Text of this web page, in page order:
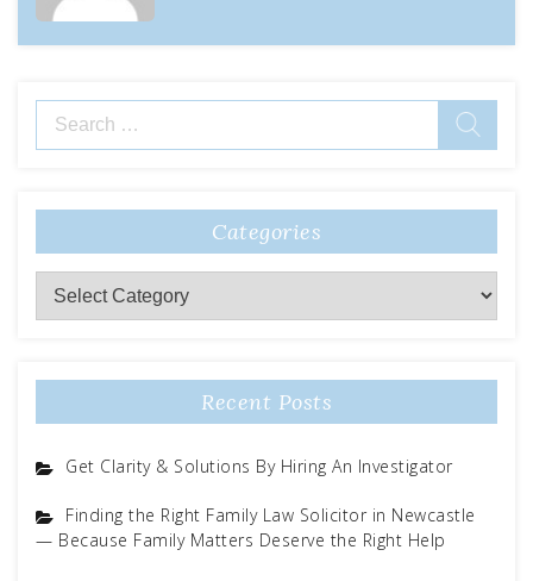
Search
for:
Categories
Categories
Recent Posts
Get Clarity & Solutions By Hiring An Investigator
Finding the Right Family Law Solicitor in Newcastle
— Because Family Matters Deserve the Right Help